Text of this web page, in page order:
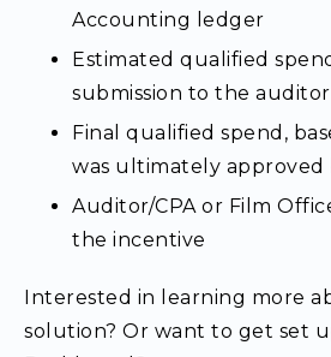
Accounting ledger
Estimated qualified
submission to the
Final qualified spend,
was ultimately approved
Auditor/CPA or Film
the incentive
Interested in learning more
solution? Or want to get set